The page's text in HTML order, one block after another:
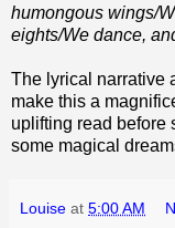
humongous wings/
eights/We dance,
The lyrical narrative
make this a
uplifting read before
some magical
Louise at 5:00 AM